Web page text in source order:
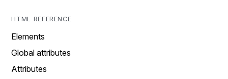
HTML REFERENCE
Elements
Global attributes
Attributes